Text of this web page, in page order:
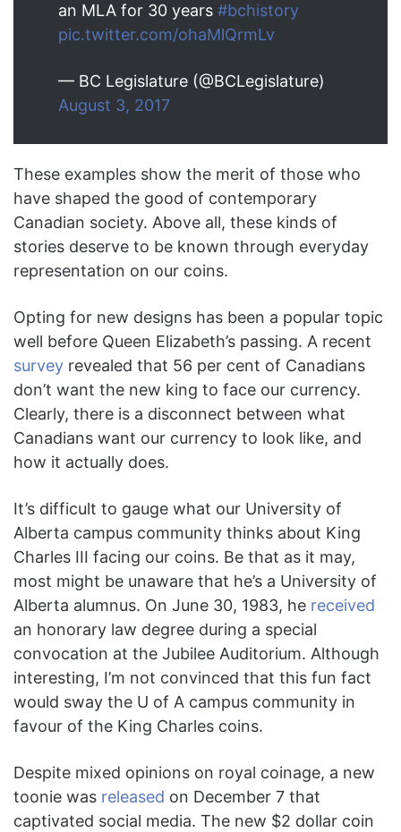
an MLA for 30 years #bchistory
pic.twitter.com/ohaMlQrmLv
— BC Legislature (@BCLegislature)
August 3, 2017
These examples show the merit of those who
have shaped the good of contemporary
Canadian society. Above all, these kinds of
stories deserve to be known through everyday
representation on our coins.
Opting for new designs has been a popular topic
well before Queen Elizabeth’s passing. A recent
survey revealed that 56 per cent of Canadians
don’t want the new king to face our currency.
Clearly, there is a disconnect between what
Canadians want our currency to look like, and
how it actually does.
It’s difficult to gauge what our University of
Alberta campus community thinks about King
Charles III facing our coins. Be that as it may,
most might be unaware that he’s a University of
Alberta alumnus. On June 30, 1983, he received
an honorary law degree during a special
convocation at the Jubilee Auditorium. Although
interesting, I’m not convinced that this fun fact
would sway the U of A campus community in
favour of the King Charles coins.
Despite mixed opinions on royal coinage, a new
toonie was released on December 7 that
captivated social media. The new $2 dollar coin